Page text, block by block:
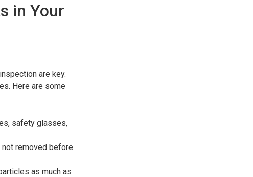
in Your
are key.
Here are some
safety glasses,
removed before
as much as